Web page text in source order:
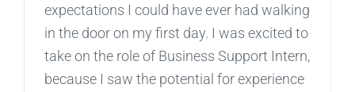
expectations I could have ever had walking
in the door on my first day. I was excited to
take on the role of Business Support Intern,
because I saw the potential for experience